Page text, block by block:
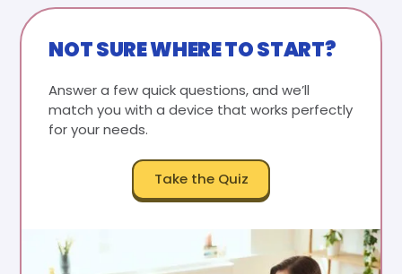
NOT SURE WHERE TO START?
Answer a few quick questions, and we’ll
match you with a device that works perfectly
for your needs.
Take the Quiz